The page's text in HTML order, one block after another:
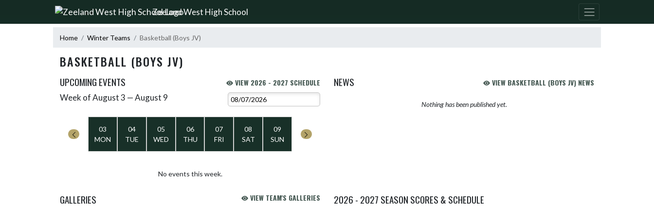
Skip Navigation Menu
Zeeland West High School
Home Winter Teams Basketball (Boys JV)
BASKETBALL (BOYS JV)
UPCOMING EVENTS VIEW 2026 - 2027 SCHEDULE
Skip Events
Week of August 3 — August 9
03
MON
04
TUE
05
WED
06
THU
07
FRI
08
SAT
09
SUN
No events this week.
NEWS VIEW BASKETBALL (BOYS JV) NEWS
Nothing has been published yet.
GALLERIES VIEW TEAM'S GALLERIES 2026 - 2027 SEASON SCORES & SCHEDULE